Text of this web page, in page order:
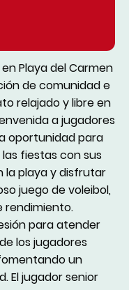
Playa del Carmen
de comunidad e
relajado y libre en
a jugadores
oportunidad para
fiestas con sus
la playa y disfrutar
juego de voleibol,
rendimiento.
para atender
los jugadores
un
El jugador senior